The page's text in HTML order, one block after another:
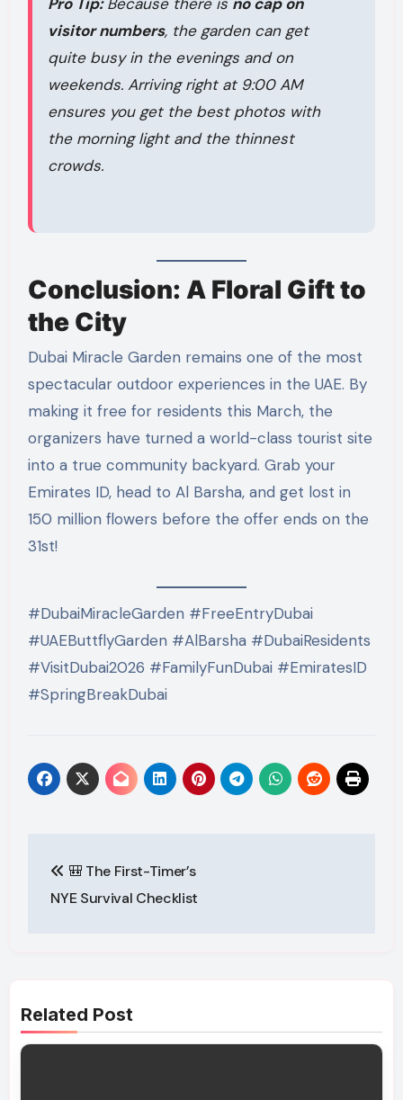
Pro Tip:Because there is no cap on
visitor numbers, the garden can get
quite busy in the evenings and on
weekends. Arriving right at 9:00 AM
ensures you get the best photos with
the morning light and the thinnest
crowds.
Conclusion: A Floral Gift to
the City
Dubai Miracle Garden remains one of the most
spectacular outdoor experiences in the UAE. By
making it free for residents this March, the
organizers have turned a world-class tourist site
into a true community backyard. Grab your
Emirates ID, head to Al Barsha, and get lost in
150 million flowers before the offer ends on the
31st!
#DubaiMiracleGarden #FreeEntryDubai
#UAEButtflyGarden #AlBarsha #DubaiResidents
#VisitDubai2026 #FamilyFunDubai #EmiratesID
#SpringBreakDubai
navigation
🎒 The First-Timer’s
NYE Survival Checklist
Related Post